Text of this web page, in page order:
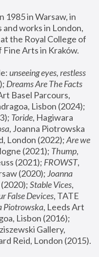
1985 in Warsaw, in
and works in London,
the Royal College of
Arts in Kraków.
unseeing eyes, restless
Dreams Are The Facts
Basel Parcours,
Toride, Hagiwara
, Joanna Piotrowska
London (2022); Are we
(2021); Thump,
(2021); FROWST,
(2020); Joanna
Stable Vices,
False Devices, TATE
Piotrowska, Leeds Art
Lisbon (2016);
Gallery,